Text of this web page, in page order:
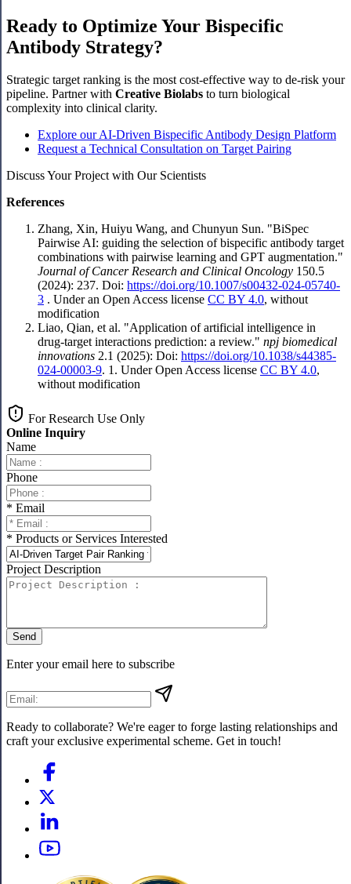
Ready to Optimize Your Bispecific
Antibody Strategy?
Strategic target ranking is the most cost-effective way to de-risk your
pipeline. Partner with Creative Biolabs to turn biological
complexity into clinical clarity.
Explore our AI-Driven Bispecific Antibody Design Platform
Request a Technical Consultation on Target Pairing
Discuss Your Project with Our Scientists
References
Zhang, Xin, Huiyu Wang, and Chunyun Sun. "BiSpec
Pairwise AI: guiding the selection of bispecific antibody target
combinations with pairwise learning and GPT augmentation."
Journal of Cancer Research and Clinical Oncology 150.5
(2024): 237. Doi: https://doi.org/10.1007/s00432-024-05740-
3 . Under an Open Access license CC BY 4.0, without
modification
Liao, Qian, et al. "Application of artificial intelligence in
drug-target interactions prediction: a review." npj biomedical
innovations 2.1 (2025): Doi: https://doi.org/10.1038/s44385-
024-00003-9. 1. Under Open Access license CC BY 4.0,
without modification
For Research Use Only
Online Inquiry
Name
Phone
* Email
* Products or Services Interested
Project Description
Send
Enter your email here to subscribe
Ready to collaborate? We're eager to forge lasting relationships and
craft your exclusive experimental scheme. Get in touch!